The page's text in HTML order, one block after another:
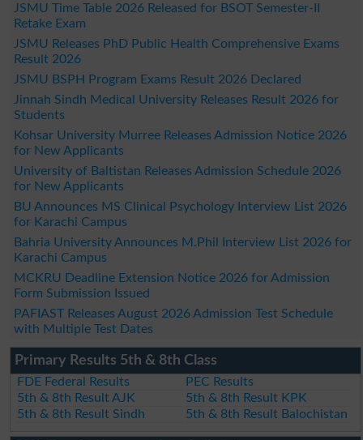
JSMU Time Table 2026 Released for BSOT Semester-II
Retake Exam
JSMU Releases PhD Public Health Comprehensive Exams
Result 2026
JSMU BSPH Program Exams Result 2026 Declared
Jinnah Sindh Medical University Releases Result 2026 for
Students
Kohsar University Murree Releases Admission Notice 2026
for New Applicants
University of Baltistan Releases Admission Schedule 2026
for New Applicants
BU Announces MS Clinical Psychology Interview List 2026
for Karachi Campus
Bahria University Announces M.Phil Interview List 2026 for
Karachi Campus
MCKRU Deadline Extension Notice 2026 for Admission
Form Submission Issued
PAFIAST Releases August 2026 Admission Test Schedule
with Multiple Test Dates
Primary Results 5th & 8th Class
FDE Federal Results
PEC Results
5th & 8th Result AJK
5th & 8th Result KPK
5th & 8th Result Sindh
5th & 8th Result Balochistan